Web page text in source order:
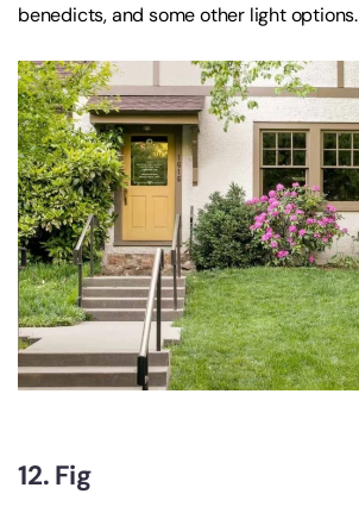
benedicts, and some other light options.
12. Fig